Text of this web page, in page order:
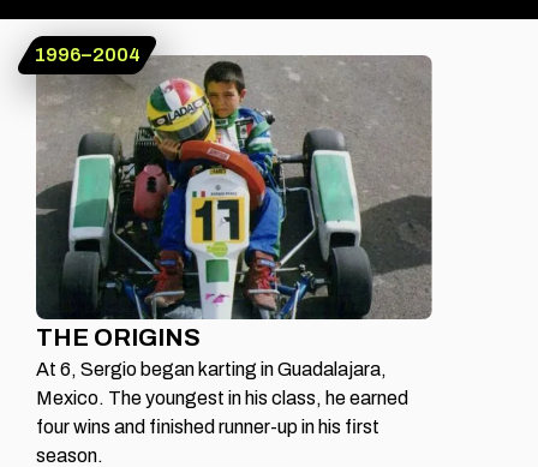
ERAS OF CHECO
FROM
GUADALAJARA
TO THE GRID
1996–2004
THE ORIGINS
At 6, Sergio began karting in Guadalajara,
Mexico. The youngest in his class, he earned
four wins and finished runner-up in his first
season.